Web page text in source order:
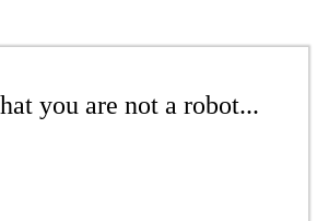
you are not a robot...